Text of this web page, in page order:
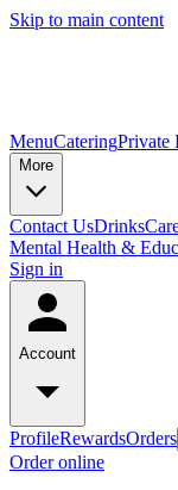
Skip to main content
MenuCateringPrivate
More
Contact UsDrinks
Mental Health &
Sign in
Account
ProfileRewardsOrders
Order online